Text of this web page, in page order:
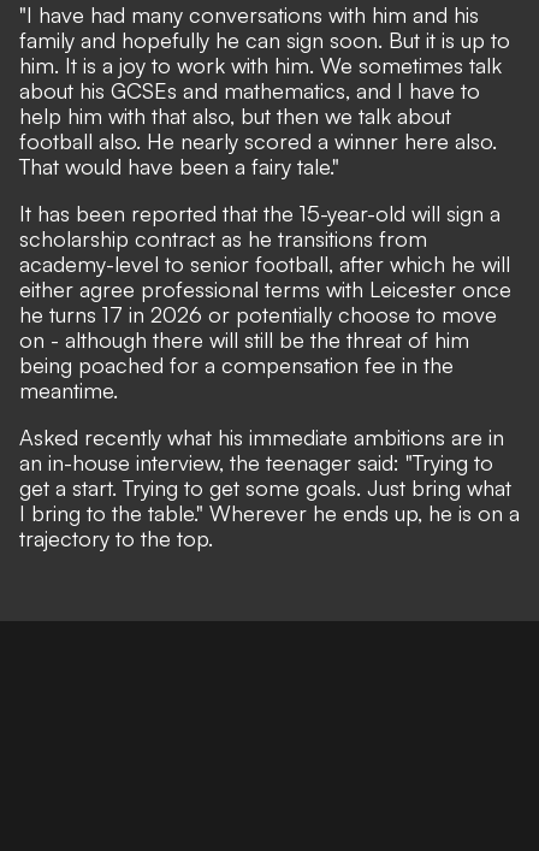
"I have had many conversations with him and his
family and hopefully he can sign soon. But it is up to
him. It is a joy to work with him. We sometimes talk
about his GCSEs and mathematics, and I have to
help him with that also, but then we talk about
football also. He nearly scored a winner here also.
That would have been a fairy tale."
It has been reported that the 15-year-old will sign a
scholarship contract as he transitions from
academy-level to senior football, after which he will
either agree professional terms with Leicester once
he turns 17 in 2026 or potentially choose to move
on - although there will still be the threat of him
being poached for a compensation fee in the
meantime.
Asked recently what his immediate ambitions are in
an in-house interview, the teenager said: "Trying to
get a start. Trying to get some goals. Just bring what
I bring to the table." Wherever he ends up, he is on a
trajectory to the top.